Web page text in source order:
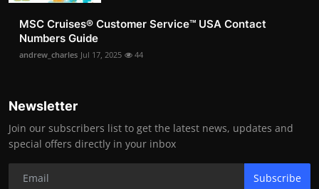
MSC Cruises®️ Customer Service™️ USA Contact
Numbers Guide
andrew_charles Jul 17, 2025 44
Newsletter
Join our subscribers list to get the latest news, updates and
special offers directly in your inbox
Subscribe